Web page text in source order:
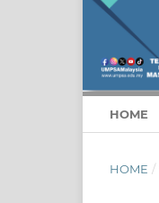
HOME
HOME /